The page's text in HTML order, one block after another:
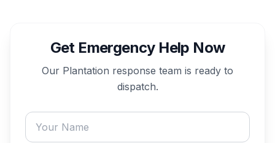
Get Emergency Help Now
Our Plantation response team is ready to
dispatch.
Your name